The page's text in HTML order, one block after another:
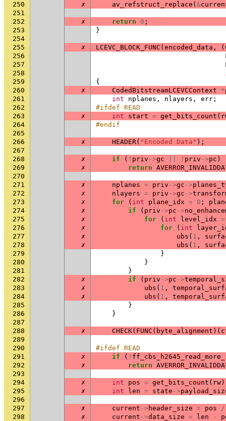
250
✗ av_refstruct_replace ( &
251
252
✗ return 0 ;
253
}
254
255
✗ LCEVC_BLOCK_FUNC ( encoded_data , (
256
257
258
259
{
260
✗ CodedBitstreamLCEVCContext *
261
int nplanes , nlayers , err ;
262
#ifdef READ
263
✗ int start = get_bits_count (
264
#endif
265
266
✗ HEADER( "Encoded Data" );
267
268
✗ if ( ! priv ->gc ! priv ->pc )
269
✗ return
270
271
✗ nplanes = priv ->gc ->
272
✗ nlayers = priv ->gc ->
273
✗ for ( int plane_idx = 0 ;
274
✗ if ( priv ->pc ->
275
✗ for ( int level_idx =
276
✗ for ( int
277
✗ ubs ( 1 ,
278
✗ ubs ( 1 ,
279
}
280
}
281
}
282
✗ if ( priv ->pc ->
283
✗ ubs ( 1 ,
284
✗ ubs ( 1 ,
285
}
286
}
287
288
✗ CHECK( FUNC ( byte_alignment )(
289
290
#ifdef READ
291
✗ if ( !
292
✗ return
293
294
✗ int pos = get_bits_count ( rw)
295
✗ int len = state ->
296
297
✗ current -> header_size = pos
/
298
✗ current ->data_size = len -